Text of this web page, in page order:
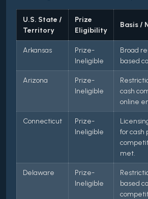
U.S. State /
Territory
Prize
Eligibility
Basis /
Arkansas
Prize-
Ineligible
Broad
based
Arizona
Prize-
Ineligible
cash
online
Connecticut
Prize-
Ineligible
for cash
met.
Delaware
Prize-
Ineligible
based